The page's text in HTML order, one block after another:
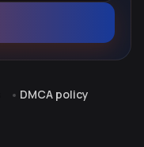
DMCA policy